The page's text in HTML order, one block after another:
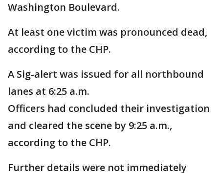
Washington Boulevard.
At least one victim was pronounced dead,
according to the CHP.
A Sig-alert was issued for all northbound
lanes at 6:25 a.m.
Officers had concluded their investigation
and cleared the scene by 9:25 a.m.,
according to the CHP.
Further details were not immediately